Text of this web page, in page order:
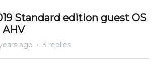
Standard edition guest OS
AHV
ago 3 replies